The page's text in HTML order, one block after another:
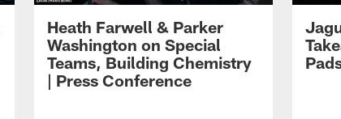
Heath Farwell & Parker
Washington on Special
Teams, Building Chemistry
| Press Conference